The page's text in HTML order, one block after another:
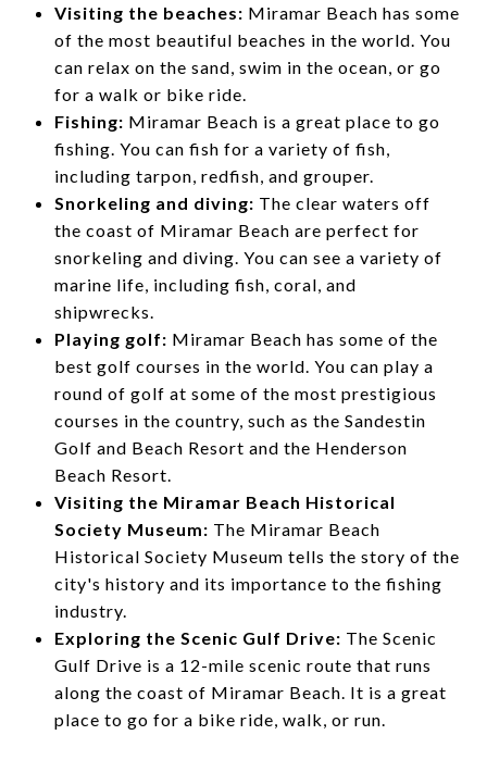
Visiting the beaches: Miramar Beach has some
of the most beautiful beaches in the world. You
can relax on the sand, swim in the ocean, or go
for a walk or bike ride.
Fishing: Miramar Beach is a great place to go
fishing. You can fish for a variety of fish,
including tarpon, redfish, and grouper.
Snorkeling and diving: The clear waters off
the coast of Miramar Beach are perfect for
snorkeling and diving. You can see a variety of
marine life, including fish, coral, and
shipwrecks.
Playing golf: Miramar Beach has some of the
best golf courses in the world. You can play a
round of golf at some of the most prestigious
courses in the country, such as the Sandestin
Golf and Beach Resort and the Henderson
Beach Resort.
Visiting the Miramar Beach Historical
Society Museum: The Miramar Beach
Historical Society Museum tells the story of the
city's history and its importance to the fishing
industry.
Exploring the Scenic Gulf Drive: The Scenic
Gulf Drive is a 12-mile scenic route that runs
along the coast of Miramar Beach. It is a great
place to go for a bike ride, walk, or run.